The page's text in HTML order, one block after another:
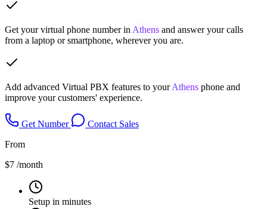
Get your virtual phone number inAthens and answer your calls
from a laptop or smartphone, wherever you are.
Add advanced Virtual PBX features to yourAthens phone and
improve your customers' experience.
Get Number
Contact Sales
From
$7 /month
Setup in minutes